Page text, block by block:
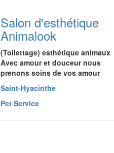
Salon d'esthétique
Animalook
(Toilettage) esthétique animaux
Avec amour et douceur nous
prenons soins de vos amour
Saint-Hyacinthe
Pet Service